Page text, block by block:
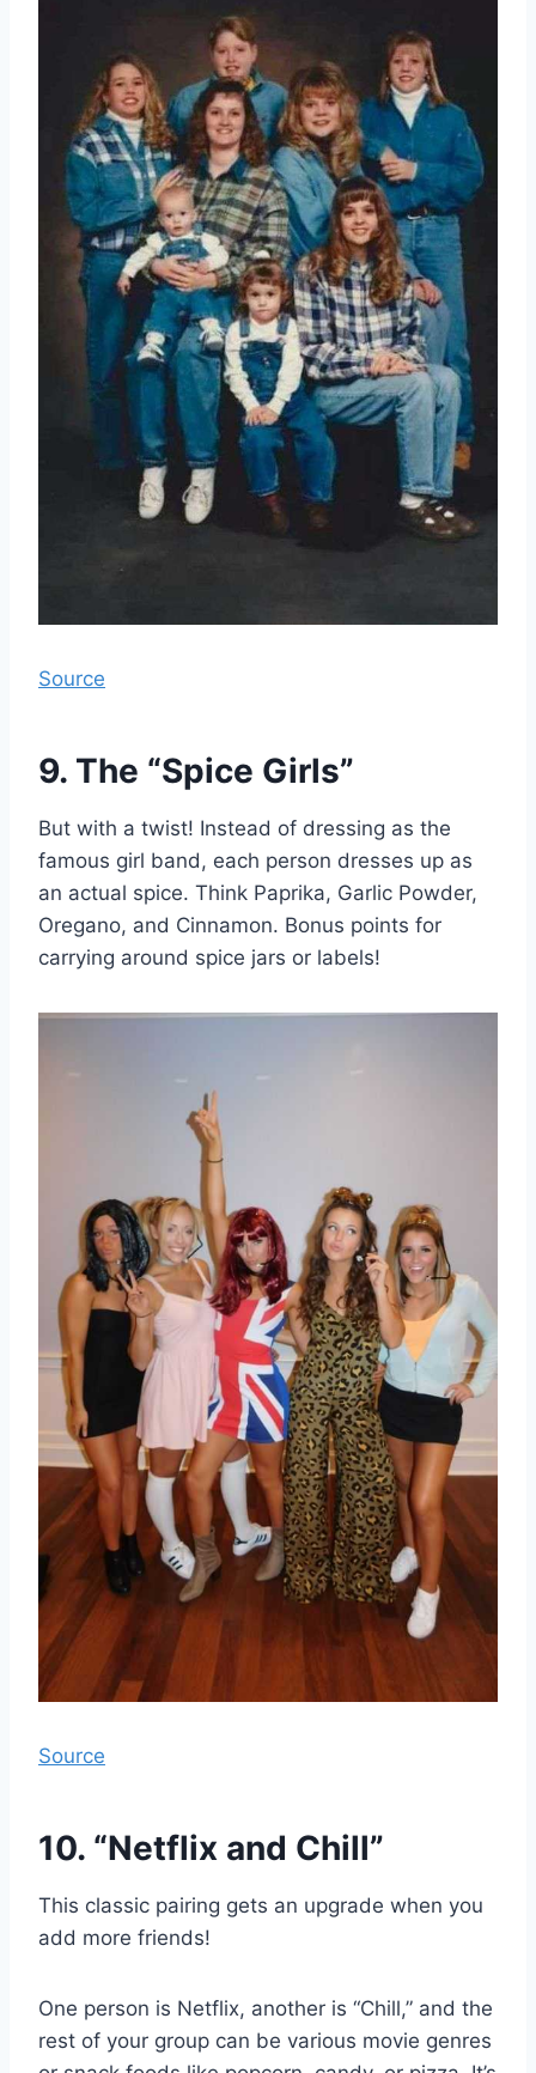
Source
9. The “Spice Girls”
But with a twist! Instead of dressing as the
famous girl band, each person dresses up as
an actual spice. Think Paprika, Garlic Powder,
Oregano, and Cinnamon. Bonus points for
carrying around spice jars or labels!
Source
10. “Netflix and Chill”
This classic pairing gets an upgrade when you
add more friends!
One person is Netflix, another is “Chill,” and the
rest of your group can be various movie genres